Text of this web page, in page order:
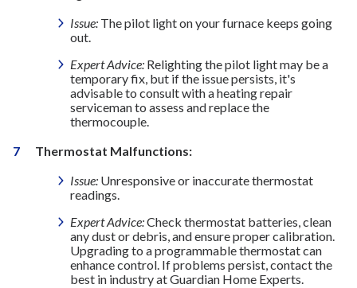
Issue: The pilot light on your furnace keeps going
out.
Expert Advice: Relighting the pilot light may be a
temporary fix, but if the issue persists, it's
advisable to consult with a heating repair
serviceman to assess and replace the
thermocouple.
Thermostat Malfunctions:
Issue: Unresponsive or inaccurate thermostat
readings.
Expert Advice:Check thermostat batteries, clean
any dust or debris, and ensure proper calibration.
Upgrading to a programmable thermostat can
enhance control. If problems persist, contact the
best in industry at Guardian Home Experts.